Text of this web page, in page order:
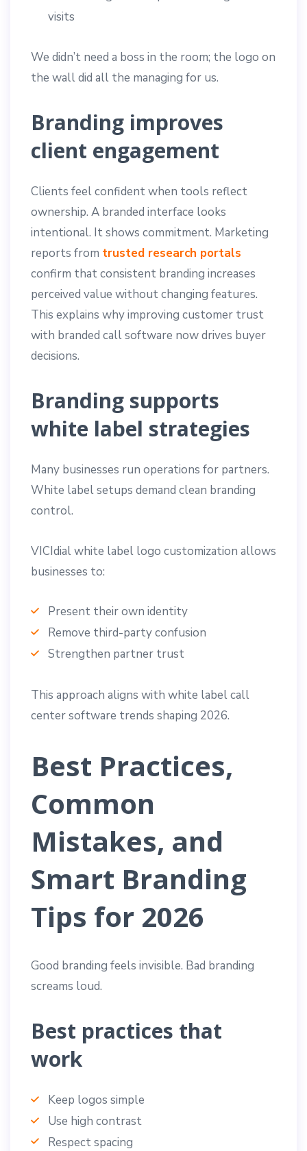
visits
We didn’t need a boss in the room; the logo on
the wall did all the managing for us.
Branding improves
client engagement
Clients feel confident when tools reflect
ownership. A branded interface looks
intentional. It shows commitment. Marketing
reports from trusted research portals
confirm that consistent branding increases
perceived value without changing features.
This explains why improving customer trust
with branded call software now drives buyer
decisions.
Branding supports
white label strategies
Many businesses run operations for partners.
White label setups demand clean branding
control.
VICIdial white label logo customization allows
businesses to:
Present their own identity
Remove third-party confusion
Strengthen partner trust
This approach aligns with white label call
center software trends shaping 2026.
Best Practices,
Common
Mistakes, and
Smart Branding
Tips for 2026
Good branding feels invisible. Bad branding
screams loud.
Best practices that
work
Keep logos simple
Use high contrast
Respect spacing